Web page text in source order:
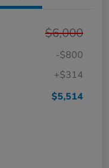
$6,000
-$800
+$314
$5,514